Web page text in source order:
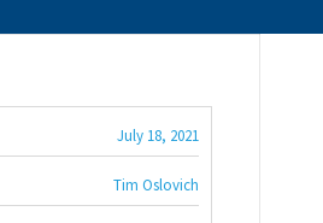
July 18, 2021
Tim Oslovich